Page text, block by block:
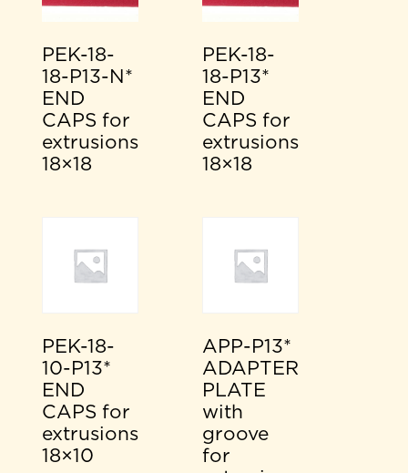
PEK-18-
18-P13-N*
END
CAPS for
extrusions
18×18
PEK-18-
18-P13*
END
CAPS for
extrusions
18×18
PEK-18-
10-P13*
END
CAPS for
extrusions
18×10
APP-P13*
ADAPTER
PLATE
with
groove
for